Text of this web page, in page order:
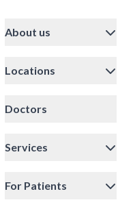
About us
Locations
Doctors
Services
For Patients
India